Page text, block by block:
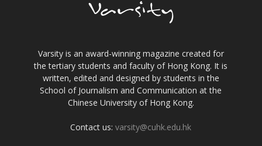
Varsity is an award-winning magazine created for
the tertiary students and faculty of Hong Kong. It is
written, edited and designed by students in the
School of Journalism and Communication at the
Chinese University of Hong Kong.
Contact us:varsity@cuhk.edu.hk